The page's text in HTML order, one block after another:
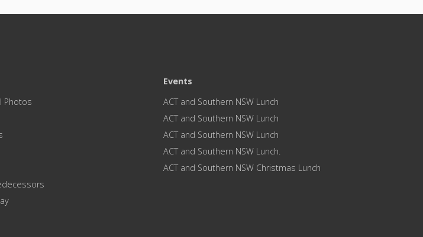
Photos
Events
ACT and Southern NSW Lunch
ACT and Southern NSW Lunch
ACT and Southern NSW Lunch
ACT and Southern NSW Lunch.
ACT and Southern NSW Christmas Lunch